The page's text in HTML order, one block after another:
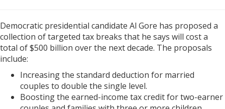
Democratic presidential candidate Al Gore has proposed a
collection of targeted tax breaks that he says will cost a
total of $500 billion over the next decade. The proposals
include:
Increasing the standard deduction for married
couples to double the single level.
Boosting the earned-income tax credit for two-earner